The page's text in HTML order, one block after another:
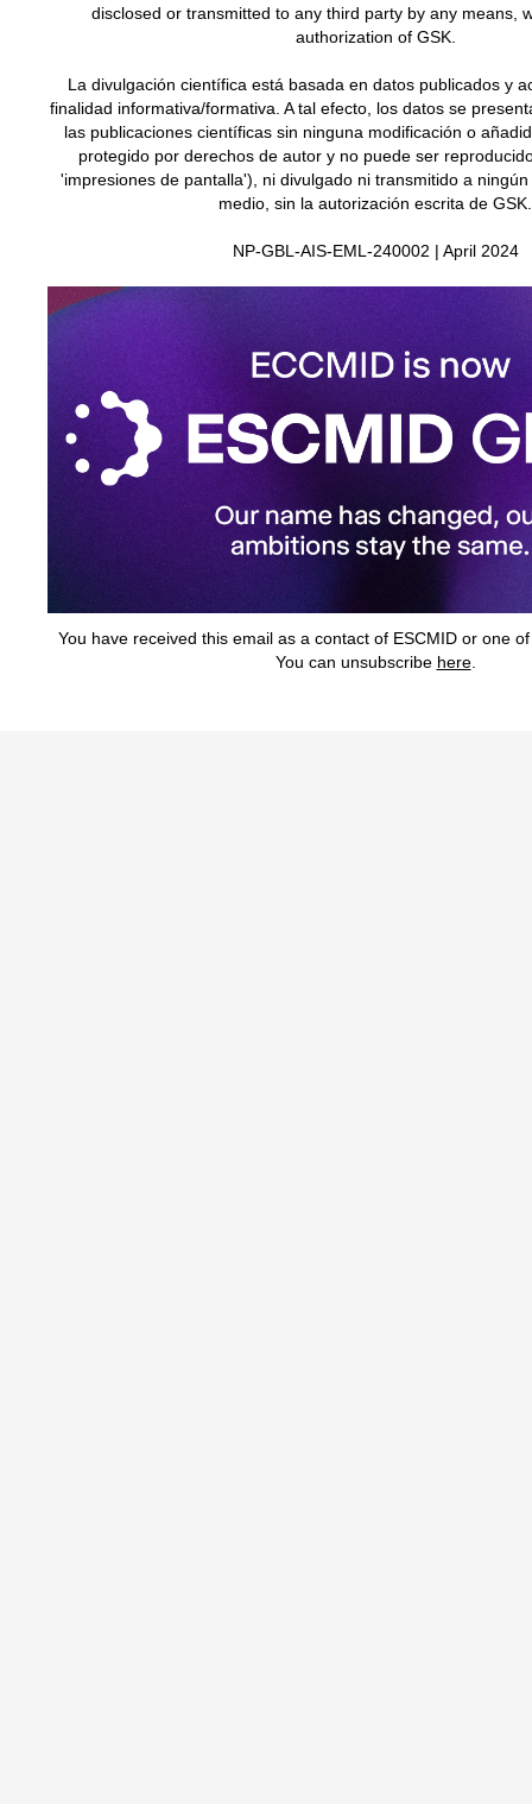
disclosed or transmitted to any third party by any means,
authorization of GSK.
La divulgación científica está basada en datos publicados y
finalidad informativa/formativa. A tal efecto, los datos se
las publicaciones científicas sin ninguna modificación o
protegido por derechos de autor y no puede ser
'impresiones de pantalla'), ni divulgado ni transmitido a
medio, sin la autorización escrita de GSK.
NP‑GBL‑AIS‑EML‑240002 | April 2024
You have received this email as a contact of ESCMID or one
You can unsubscribe here.